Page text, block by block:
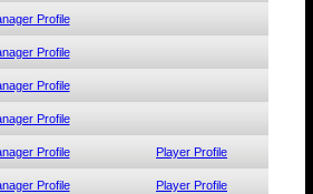
Profile
Profile
Profile
Profile
Profile Player Profile
Profile Player Profile